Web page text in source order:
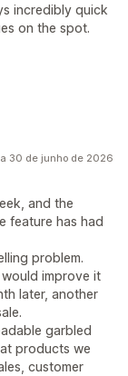
incredibly quick
on the spot.
30 de junho de 2026
and the
feature has had
problem.
improve it
later, another
garbled
products we
customer